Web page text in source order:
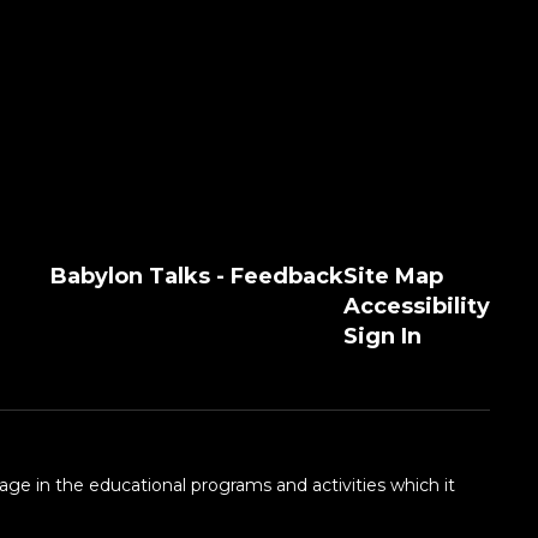
Babylon Talks - FeedbackSite Map
Accessibility
Sign In
in the educational programs and activities which it